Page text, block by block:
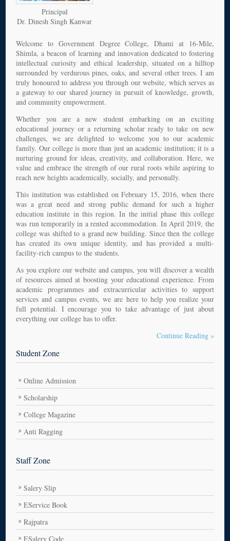
Principal
Dr. Dinesh Singh Kanwar
Welcome to Government Degree College, Dhami at 16-Mile,
Shimla, a beacon of learning and innovation dedicated to fostering
intellectual curiosity and ethical leadership, situated on a hilltop
surrounded by verdurous pines, oaks, and several other trees. I am
truly honoured to address you through our website, which serves as
a gateway to our shared journey in pursuit of knowledge, growth,
and community empowerment.
Whether you are a new student embarking on an exciting
educational journey or a returning scholar ready to take on new
challenges, we are delighted to welcome you to our academic
family. Our college is more than just an academic institution; it is a
nurturing ground for ideas, creativity, and collaboration. Here, we
value and embrace the strength of our rural roots while aspiring to
reach new heights academically, socially, and personally.
This institution was established on February 15, 2016, when there
was a great need and strong public demand for such a higher
education institute in this region. In the initial phase this college
was run temporarily in a rented accommodation. In April 2019, the
college was shifted to a grand new building. Since then the college
has created its own unique identity, and has provided a multi-
facility-rich campus to the students.
As you explore our website and campus, you will discover a wealth
of resources aimed at boosting your educational experience. From
academic programmes and extracurricular activities to support
services and campus events, we are here to help you realize your
full potential. I encourage you to take advantage of just about
everything our college has to offer.
Continue Reading »
Student Zone
Online Admission
Scholarship
College Magazine
Anti Ragging
Staff Zone
Salery Slip
EService Book
Rajpatra
ESalery Code